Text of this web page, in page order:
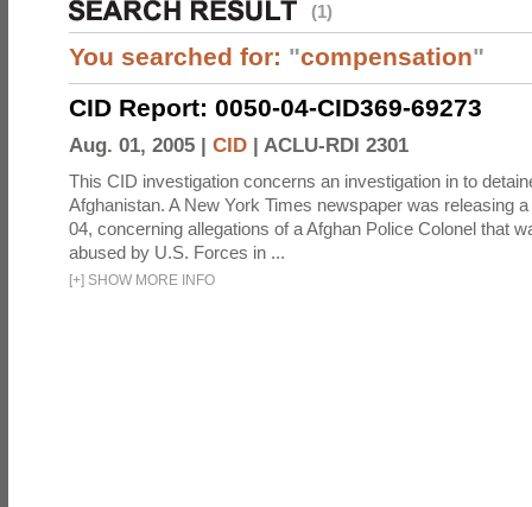
(1)
You searched for: "compensation"
CID Report: 0050-04-CID369-69273
Aug. 01, 2005 | CID | ACLU-RDI 2301
This CID investigation concerns an investigation in to
Afghanistan. A New York Times newspaper was releasing
04, concerning allegations of a Afghan Police Colonel that
abused by U.S. Forces in ...
[+] SHOW MORE INFO